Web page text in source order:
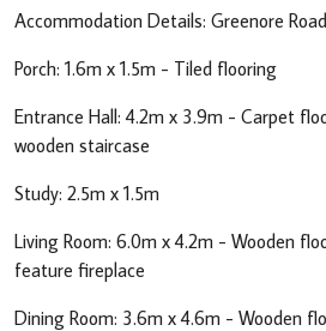
Accommodation Details: Greenore
Porch: 1.6m x 1.5m - Tiled flooring
Entrance Hall: 4.2m x 3.9m - Carpet
wooden staircase
Study: 2.5m x 1.5m
Living Room: 6.0m x 4.2m - Wooden
feature fireplace
Dining Room: 3.6m x 4.6m - Wooden